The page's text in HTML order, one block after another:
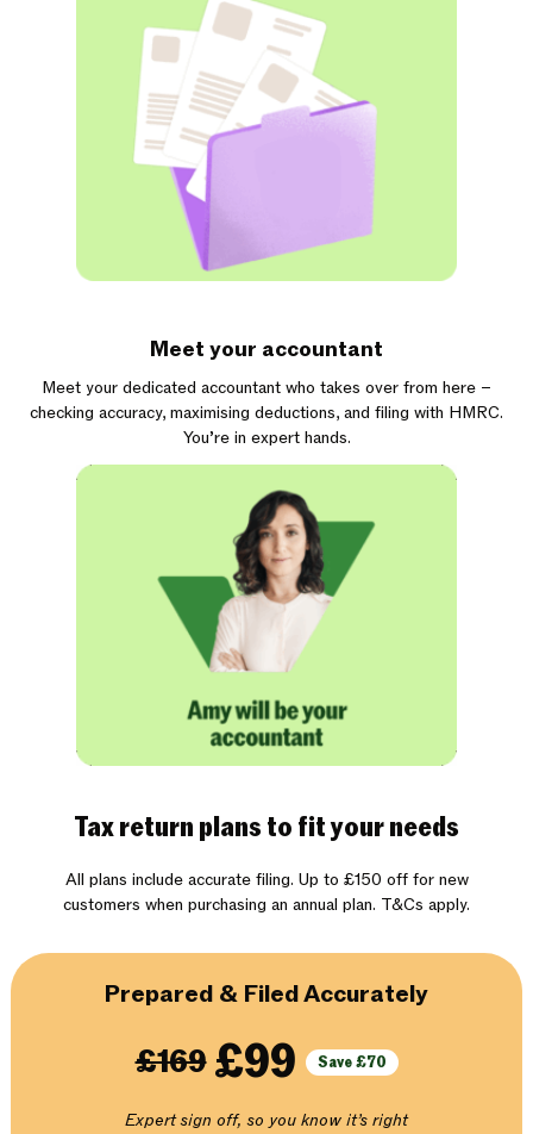
Meet your accountant
Meet your dedicated accountant who takes over from here –
checking accuracy, maximising deductions, and filing with HMRC.
You’re in expert hands.
Tax return plans to fit your needs
All plans include accurate filing. Up to £150 off for new
customers when purchasing an annual plan. T&Cs apply.
Prepared & Filed Accurately
£169 £99 Save £70
Expert sign off, so you know it’s right